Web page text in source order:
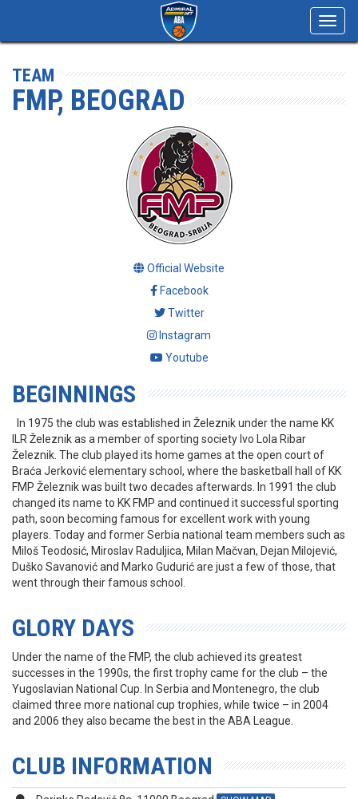
TEAM
FMP, BEOGRAD
Official Website
Facebook
Twitter
Instagram
Youtube
BEGINNINGS
In 1975 the club was established in Železnik under the name KK
ILR Železnik as a member of sporting society Ivo Lola Ribar
Železnik. The club played its home games at the open court of
Braća Jerković elementary school, where the basketball hall of KK
FMP Železnik was built two decades afterwards. In 1991 the club
changed its name to KK FMP and continued it successful sporting
path, soon becoming famous for excellent work with young
players. Today and former Serbia national team members such as
Miloš Teodosić, Miroslav Raduljica, Milan Mačvan, Dejan Milojević,
Duško Savanović and Marko Gudurić are just a few of those, that
went through their famous school.
GLORY DAYS
Under the name of the FMP, the club achieved its greatest
successes in the 1990s, the first trophy came for the club – the
Yugoslavian National Cup. In Serbia and Montenegro, the club
claimed three more national cup trophies, while twice – in 2004
and 2006 they also became the best in the ABA League.
CLUB INFORMATION